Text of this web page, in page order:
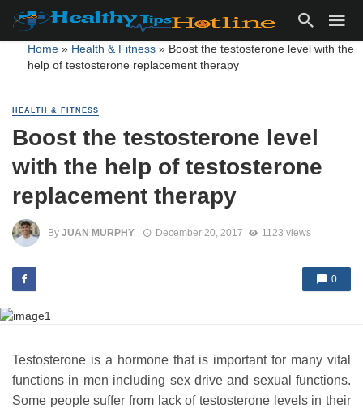
Home» Health & Fitness» Boost the testosterone level with the
help of testosterone replacement therapy
HEALTH & FITNESS
Boost the testosterone level
with the help of testosterone
replacement therapy
By JUAN MURPHY December 20, 2017 1123 views
0
Testosterone is a hormone that is important for many vital
functions in men including sex drive and sexual functions.
Some people suffer from lack of testosterone levels in their